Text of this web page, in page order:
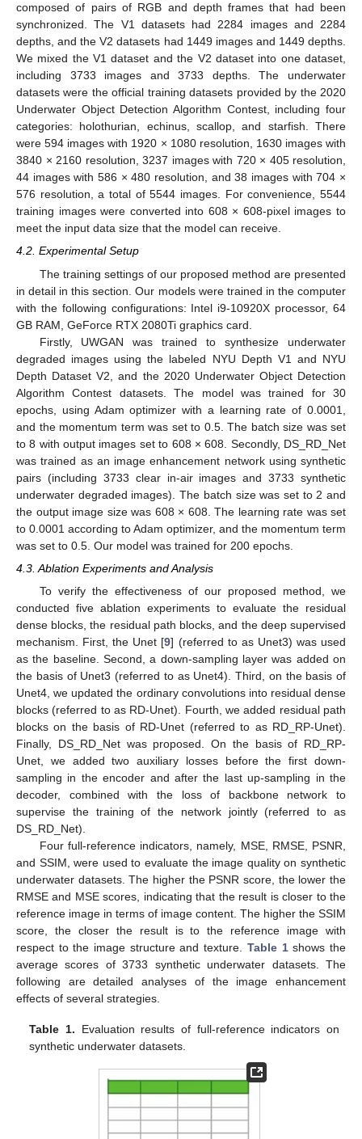
composed of pairs of RGB and depth frames that had been
synchronized. The V1 datasets had 2284 images and 2284
depths, and the V2 datasets had 1449 images and 1449 depths.
We mixed the V1 dataset and the V2 dataset into one dataset,
including 3733 images and 3733 depths. The underwater
datasets were the official training datasets provided by the 2020
Underwater Object Detection Algorithm Contest, including four
categories: holothurian, echinus, scallop, and starfish. There
were 594 images with 1920 × 1080 resolution, 1630 images with
3840 × 2160 resolution, 3237 images with 720 × 405 resolution,
44 images with 586 × 480 resolution, and 38 images with 704 ×
576 resolution, a total of 5544 images. For convenience, 5544
training images were converted into 608 × 608-pixel images to
meet the input data size that the model can receive.
4.2. Experimental Setup
The training settings of our proposed method are presented
in detail in this section. Our models were trained in the computer
with the following configurations: Intel i9-10920X processor, 64
GB RAM, GeForce RTX 2080Ti graphics card.
Firstly, UWGAN was trained to synthesize underwater
degraded images using the labeled NYU Depth V1 and NYU
Depth Dataset V2, and the 2020 Underwater Object Detection
Algorithm Contest datasets. The model was trained for 30
epochs, using Adam optimizer with a learning rate of 0.0001,
and the momentum term was set to 0.5. The batch size was set
to 8 with output images set to 608 × 608. Secondly, DS_RD_Net
was trained as an image enhancement network using synthetic
pairs (including 3733 clear in-air images and 3733 synthetic
underwater degraded images). The batch size was set to 2 and
the output image size was 608 × 608. The learning rate was set
to 0.0001 according to Adam optimizer, and the momentum term
was set to 0.5. Our model was trained for 200 epochs.
4.3. Ablation Experiments and Analysis
To verify the effectiveness of our proposed method, we
conducted five ablation experiments to evaluate the residual
dense blocks, the residual path blocks, and the deep supervised
mechanism. First, the Unet [9] (referred to as Unet3) was used
as the baseline. Second, a down-sampling layer was added on
the basis of Unet3 (referred to as Unet4). Third, on the basis of
Unet4, we updated the ordinary convolutions into residual dense
blocks (referred to as RD-Unet). Fourth, we added residual path
blocks on the basis of RD-Unet (referred to as RD_RP-Unet).
Finally, DS_RD_Net was proposed. On the basis of RD_RP-
Unet, we added two auxiliary losses before the first down-
sampling in the encoder and after the last up-sampling in the
decoder, combined with the loss of backbone network to
supervise the training of the network jointly (referred to as
DS_RD_Net).
Four full-reference indicators, namely, MSE, RMSE, PSNR,
and SSIM, were used to evaluate the image quality on synthetic
underwater datasets. The higher the PSNR score, the lower the
RMSE and MSE scores, indicating that the result is closer to the
reference image in terms of image content. The higher the SSIM
score, the closer the result is to the reference image with
respect to the image structure and texture. Table 1shows the
average scores of 3733 synthetic underwater datasets. The
following are detailed analyses of the image enhancement
effects of several strategies.
Table 1. Evaluation results of full-reference indicators on
synthetic underwater datasets.